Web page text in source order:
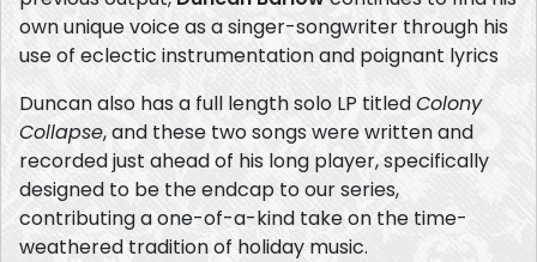
own unique voice as a singer-songwriter through his
use of eclectic instrumentation and poignant lyrics
Duncan also has a full length solo LP titledColony
Collapse, and these two songs were written and
recorded just ahead of his long player, specifically
designed to be the endcap to our series,
contributing a one-of-a-kind take on the time-
weathered tradition of holiday music.